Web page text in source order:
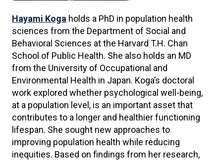
Hayami Koga holds a PhD in population health
sciences from the Department of Social and
Behavioral Sciences at the Harvard T.H. Chan
School of Public Health. She also holds an MD
from the University of Occupational and
Environmental Health in Japan. Koga’s doctoral
work explored whether psychological well-being,
at a population level, is an important asset that
contributes to a longer and healthier functioning
lifespan. She sought new approaches to
improving population health while reducing
inequities. Based on findings from her research,